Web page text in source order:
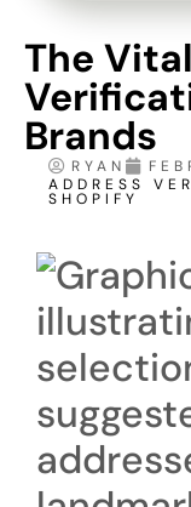
The
Brands
RYAN
ADDRESS
SHOPIFY